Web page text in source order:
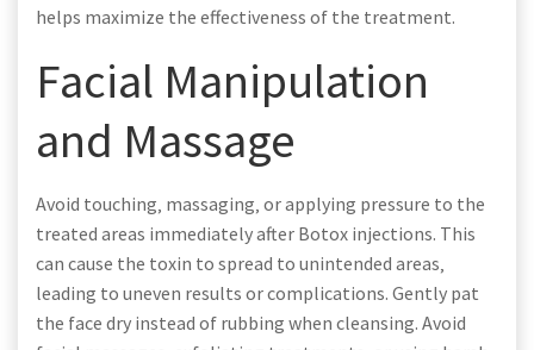
helps maximize the effectiveness of the treatment.
Facial Manipulation
and Massage
Avoid touching‚ massaging‚ or applying pressure to the
treated areas immediately after Botox injections. This
can cause the toxin to spread to unintended areas‚
leading to uneven results or complications. Gently pat
the face dry instead of rubbing when cleansing. Avoid